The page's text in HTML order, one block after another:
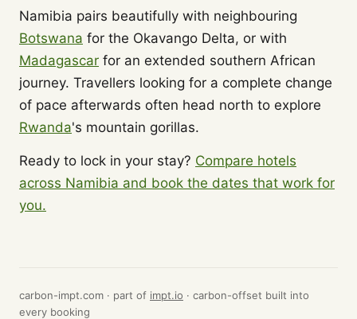
Namibia pairs beautifully with neighbouring
Botswana for the Okavango Delta, or with
Madagascar for an extended southern African
journey. Travellers looking for a complete change
of pace afterwards often head north to explore
Rwanda's mountain gorillas.
Ready to lock in your stay? Compare hotels
across Namibia and book the dates that work for
you.
carbon-impt.com · part of impt.io · carbon-offset built into
every booking